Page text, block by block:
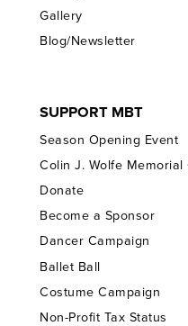
Gallery
Blog/Newsletter
SUPPORT MBT
Season Opening Event
Colin J. Wolfe Memorial
Donate
Become a Sponsor
Dancer Campaign
Ballet Ball
Costume Campaign
Non-Profit Tax Status